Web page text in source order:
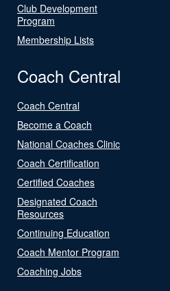
Club Development
Program
Membership Lists
Coach Central
Coach Central
Become a Coach
National Coaches Clinic
Coach Certification
Certified Coaches
Designated Coach
Resources
Continuing Education
Coach Mentor Program
Coaching Jobs